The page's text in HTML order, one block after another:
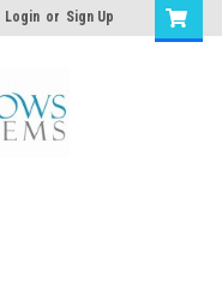
Login or Sign Up